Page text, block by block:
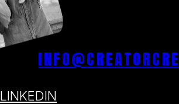
LINKEDIN